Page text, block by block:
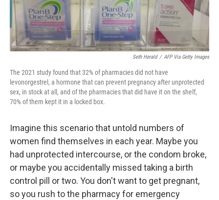
Seth Herald / AFP Via Getty Images
The 2021 study found that 32% of pharmacies did not have
levonorgestrel, a hormone that can prevent pregnancy after unprotected
sex, in stock at all, and of the pharmacies that did have it on the shelf,
70% of them kept it in a locked box.
Imagine this scenario that untold numbers of
women find themselves in each year. Maybe you
had unprotected intercourse, or the condom broke,
or maybe you accidentally missed taking a birth
control pill or two. You don't want to get pregnant,
so you rush to the pharmacy for emergency